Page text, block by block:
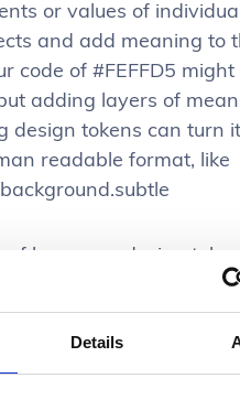
Details
or values of
and add meaning to
code of #FEFFD5 might
adding layers of
design tokens can turn
readable format, like
of how your design
it's more important as
partner with your
find a way to translate
development